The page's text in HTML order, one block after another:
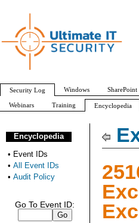
Encyclopedia
• Event IDs
• All Event IDs
• Audit Policy
Go To Event ID:
Security Log Windows SharePoint
Webinars Training Encyclopedia